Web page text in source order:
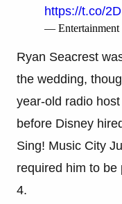
https://t.co/
— Entertainment
Ryan Seacrest
the wedding,
year-old radio
before Disney
Sing! Music City
required him to
4.